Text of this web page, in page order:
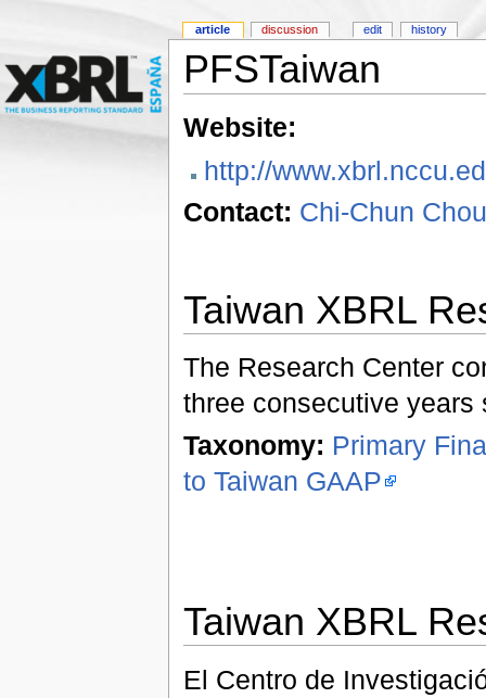
PFSTaiwan
Website:
http://
Contact: Chi-Chun
Taiwan XBRL
The Research Center
three consecutive years
Taxonomy: Primary
to Taiwan GAAP
Taiwan XBRL
El Centro de
article discussion edit history